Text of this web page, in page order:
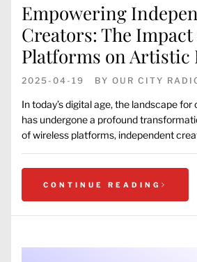
Empowering
Creators: The
Platforms on Artistic
2025-04-19 BY OUR CITY
In today’s digital age, the landscape
has undergone a profound
of wireless platforms, independent
CONTINUE READING